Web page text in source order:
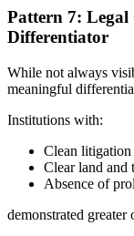
Pattern 7: Legal
Differentiator
While not always
meaningful
Institutions with:
Clean litigation
Clear land and
Absence of
demonstrated